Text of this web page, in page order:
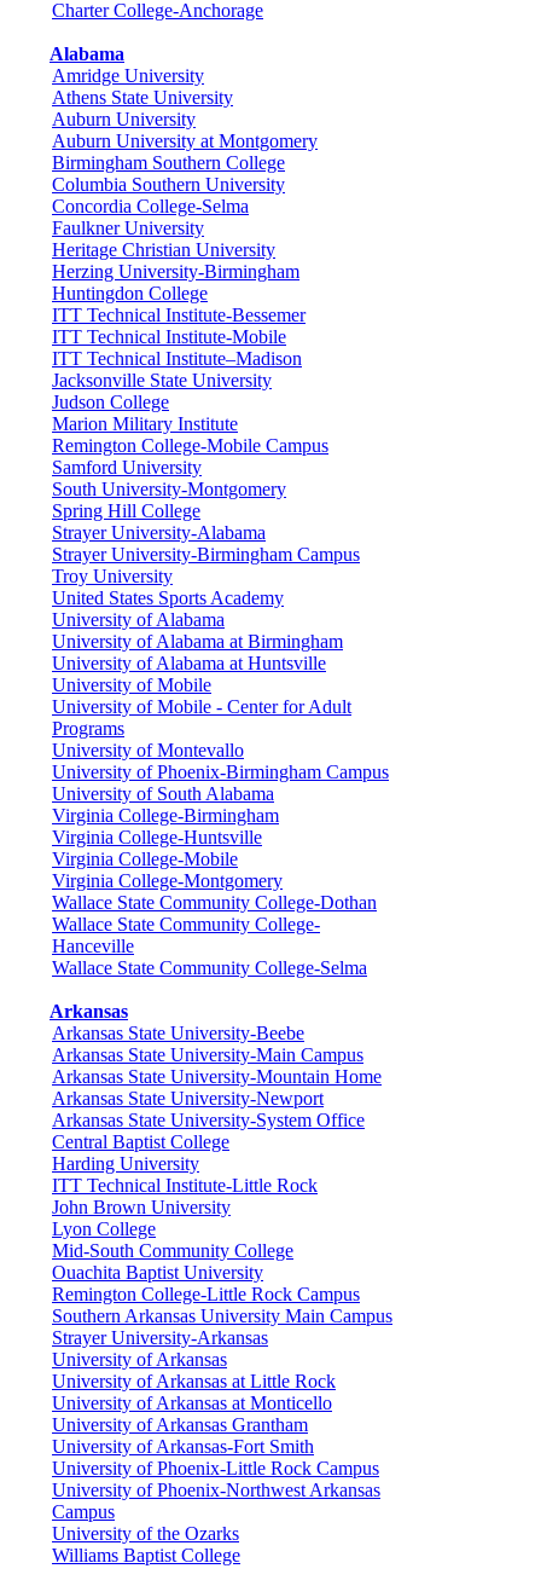
Charter College-Anchorage
Alabama
Amridge University
Athens State University
Auburn University
Auburn University at Montgomery
Birmingham Southern College
Columbia Southern University
Concordia College-Selma
Faulkner University
Heritage Christian University
Herzing University-Birmingham
Huntingdon College
ITT Technical Institute-Bessemer
ITT Technical Institute-Mobile
ITT Technical Institute–Madison
Jacksonville State University
Judson College
Marion Military Institute
Remington College-Mobile Campus
Samford University
South University-Montgomery
Spring Hill College
Strayer University-Alabama
Strayer University-Birmingham Campus
Troy University
United States Sports Academy
University of Alabama
University of Alabama at Birmingham
University of Alabama at Huntsville
University of Mobile
University of Mobile - Center for Adult
Programs
University of Montevallo
University of Phoenix-Birmingham Campus
University of South Alabama
Virginia College-Birmingham
Virginia College-Huntsville
Virginia College-Mobile
Virginia College-Montgomery
Wallace State Community College-Dothan
Wallace State Community College-
Hanceville
Wallace State Community College-Selma
Arkansas
Arkansas State University-Beebe
Arkansas State University-Main Campus
Arkansas State University-Mountain Home
Arkansas State University-Newport
Arkansas State University-System Office
Central Baptist College
Harding University
ITT Technical Institute-Little Rock
John Brown University
Lyon College
Mid-South Community College
Ouachita Baptist University
Remington College-Little Rock Campus
Southern Arkansas University Main Campus
Strayer University-Arkansas
University of Arkansas
University of Arkansas at Little Rock
University of Arkansas at Monticello
University of Arkansas Grantham
University of Arkansas-Fort Smith
University of Phoenix-Little Rock Campus
University of Phoenix-Northwest Arkansas
Campus
University of the Ozarks
Williams Baptist College